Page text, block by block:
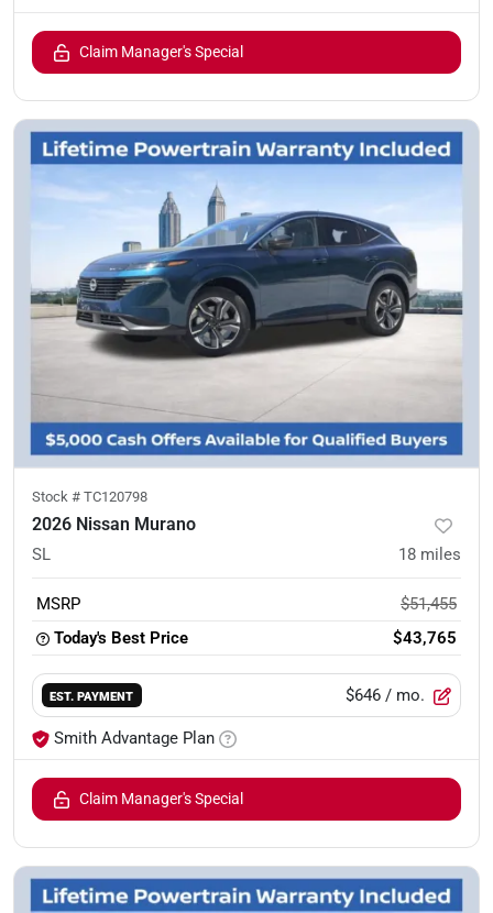
Claim Manager's Special
Stock # TC120798
2026 Nissan Murano
SL 18 miles
MSRP
$51,455
Today's Best Price
$43,765
EST. PAYMENT $646 / mo.
Smith Advantage Plan
Claim Manager's Special